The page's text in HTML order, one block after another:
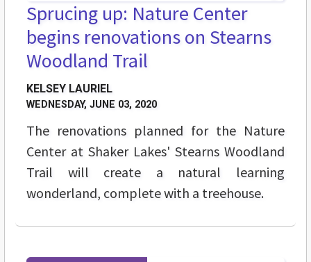
Sprucing up: Nature Center
begins renovations on Stearns
Woodland Trail
KELSEY LAURIEL
WEDNESDAY, JUNE 03, 2020
The renovations planned for the Nature
Center at Shaker Lakes' Stearns Woodland
Trail will create a natural learning
wonderland, complete with a treehouse.